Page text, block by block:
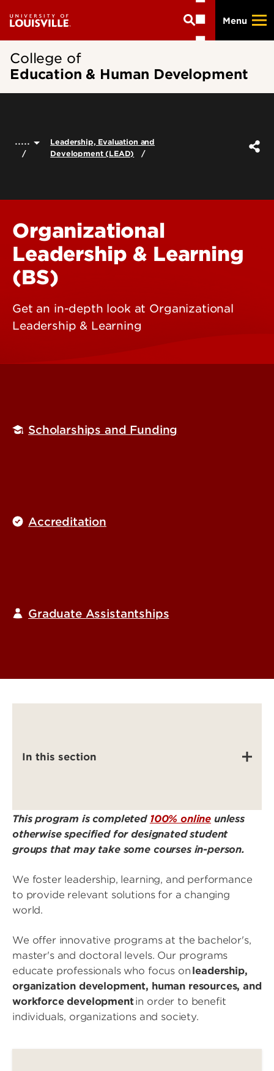
main
Menu
College of
Education & Human Development
.....
Leadership, Evaluation and
Development (LEAD)
Organizational
Leadership & Learning
(BS)
Get an in-depth look at Organizational
Leadership & Learning
Scholarships and Funding
Accreditation
Graduate Assistantships
In this section
This program is completed 100% online unless
otherwise specified for designated student
groups that may take some courses in-person.
We foster leadership, learning, and performance
to provide relevant solutions for a changing
world.
We offer innovative programs at the bachelor's,
master's and doctoral levels. Our programs
educate professionals who focus on leadership,
organization development, human resources, and
workforce developmentin order to benefit
individuals, organizations and society.